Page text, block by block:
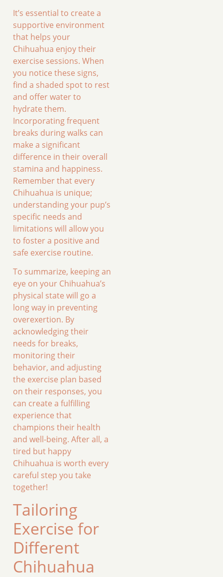
It’s essential to create a
supportive environment
that helps your
Chihuahua enjoy their
exercise sessions. When
you notice these signs,
find a shaded spot to rest
and offer water to
hydrate them.
Incorporating frequent
breaks during walks can
make a significant
difference in their overall
stamina and happiness.
Remember that every
Chihuahua is unique;
understanding your pup’s
specific needs and
limitations will allow you
to foster a positive and
safe exercise routine.
To summarize, keeping an
eye on your Chihuahua’s
physical state will go a
long way in preventing
overexertion. By
acknowledging their
needs for breaks,
monitoring their
behavior, and adjusting
the exercise plan based
on their responses, you
can create a fulfilling
experience that
champions their health
and well-being. After all, a
tired but happy
Chihuahua is worth every
careful step you take
together!
Tailoring
Exercise for
Different
Chihuahua